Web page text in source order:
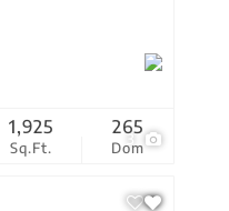
3
Sq.Ft.
1,925
Dom
265